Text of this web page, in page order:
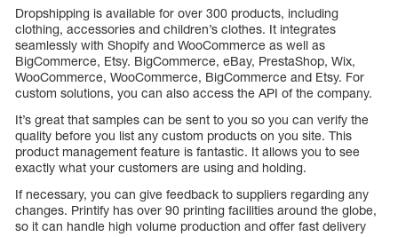
Dropshipping is available for over 300 products, including
clothing, accessories and children’s clothes. It integrates
seamlessly with Shopify and WooCommerce as well as
BigCommerce, Etsy. BigCommerce, eBay, PrestaShop, Wix,
WooCommerce, WooCommerce, BigCommerce and Etsy. For
custom solutions, you can also access the API of the company.
It’s great that samples can be sent to you so you can verify the
quality before you list any custom products on you site. This
product management feature is fantastic. It allows you to see
exactly what your customers are using and holding.
If necessary, you can give feedback to suppliers regarding any
changes. Printify has over 90 printing facilities around the globe,
so it can handle high volume production and offer fast delivery